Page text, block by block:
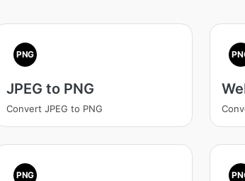
PNG
JPEG to PNG
Convert JPEG to PNG
PNG